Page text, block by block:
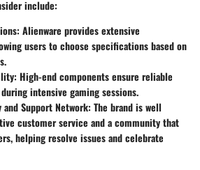
include:
: Alienware provides extensive
users to choose specifications based on
: High-end components ensure reliable
intensive gaming sessions.
Support Network: The brand is well
customer service and a community that
helping resolve issues and celebrate